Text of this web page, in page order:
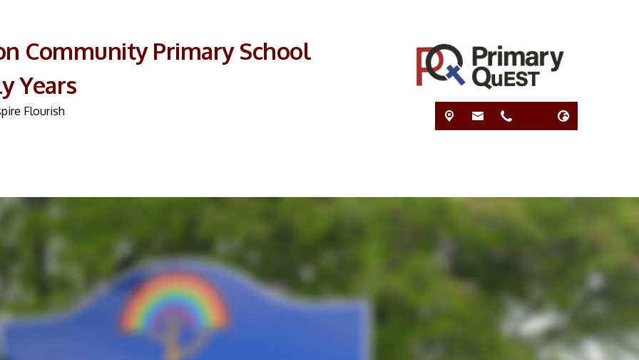
Community Primary School
Years
Flourish